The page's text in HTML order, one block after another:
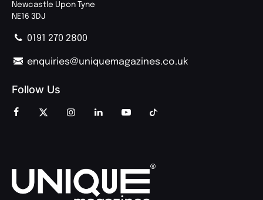
Newcastle Upon Tyne
NE16 3DJ
0191 270 2800
enquiries@uniquemagazines.co.uk
Follow Us